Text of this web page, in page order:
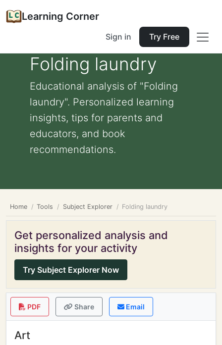
Learning Corner
Sign in Try Free
Folding laundry
Educational analysis of "Folding
laundry". Personalized learning
insights, tips for parents and
educators, and book
recommendations.
Home Tools Subject Explorer Folding laundry
Get personalized analysis and
insights for your activity
Try Subject Explorer Now
PDF Share Email
Art